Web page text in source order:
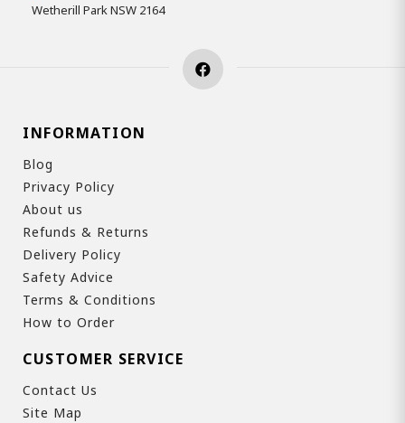
Wetherill Park NSW 2164
INFORMATION
Blog
Privacy Policy
About us
Refunds & Returns
Delivery Policy
Safety Advice
Terms & Conditions
How to Order
CUSTOMER SERVICE
Contact Us
Site Map